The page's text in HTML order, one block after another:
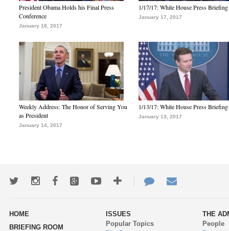
President Obama Holds his Final Press
Conference
January 18, 2017
1/17/17: White House Press Briefing
January 17, 2017
Weekly Address: The Honor of Serving You
as President
January 14, 2017
1/13/17: White House Press Briefing
January 13, 2017